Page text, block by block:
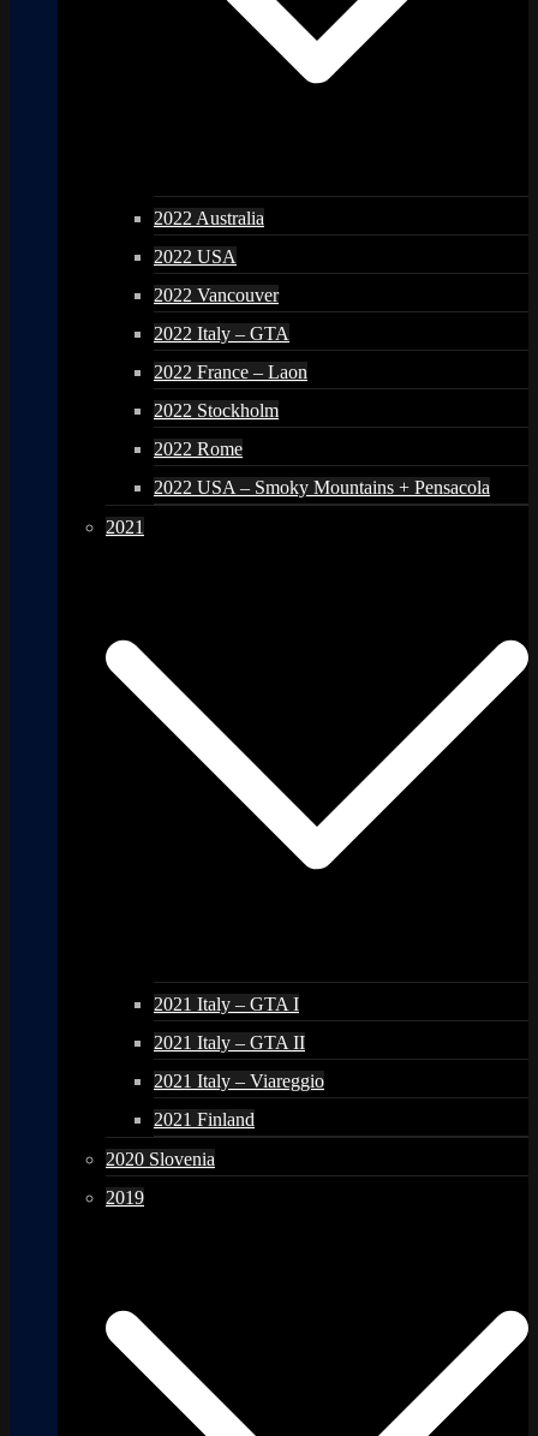
2022 Australia
2022 USA
2022 Vancouver
2022 Italy – GTA
2022 France – Laon
2022 Stockholm
2022 Rome
2022 USA – Smoky Mountains + Pensacola
2021
2021 Italy – GTA I
2021 Italy – GTA II
2021 Italy – Viareggio
2021 Finland
2020 Slovenia
2019